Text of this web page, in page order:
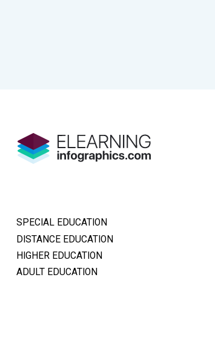
SPECIAL EDUCATION
DISTANCE EDUCATION
HIGHER EDUCATION
ADULT EDUCATION